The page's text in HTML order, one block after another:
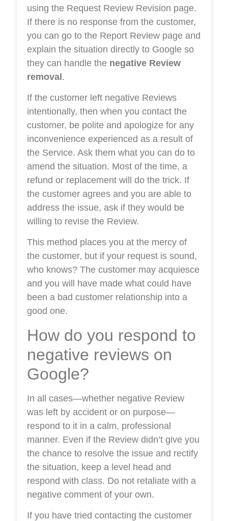
using the Request Review Revision page.
If there is no response from the customer,
you can go to the Report Review page and
explain the situation directly to Google so
they can handle the negative Review
removal.
If the customer left negative Reviews
intentionally, then when you contact the
customer, be polite and apologize for any
inconvenience experienced as a result of
the Service. Ask them what you can do to
amend the situation. Most of the time, a
refund or replacement will do the trick. If
the customer agrees and you are able to
address the issue, ask if they would be
willing to revise the Review.
This method places you at the mercy of
the customer, but if your request is sound,
who knows? The customer may acquiesce
and you will have made what could have
been a bad customer relationship into a
good one.
How do you respond to
negative reviews on
Google?
In all cases—whether negative Review
was left by accident or on purpose—
respond to it in a calm, professional
manner. Even if the Review didn’t give you
the chance to resolve the issue and rectify
the situation, keep a level head and
respond with class. Do not retaliate with a
negative comment of your own.
If you have tried contacting the customer